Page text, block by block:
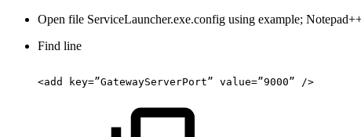
Open file ServiceLauncher.exe.config using example;
Find line
<add key=”GatewayServerPort” value=”9000” />